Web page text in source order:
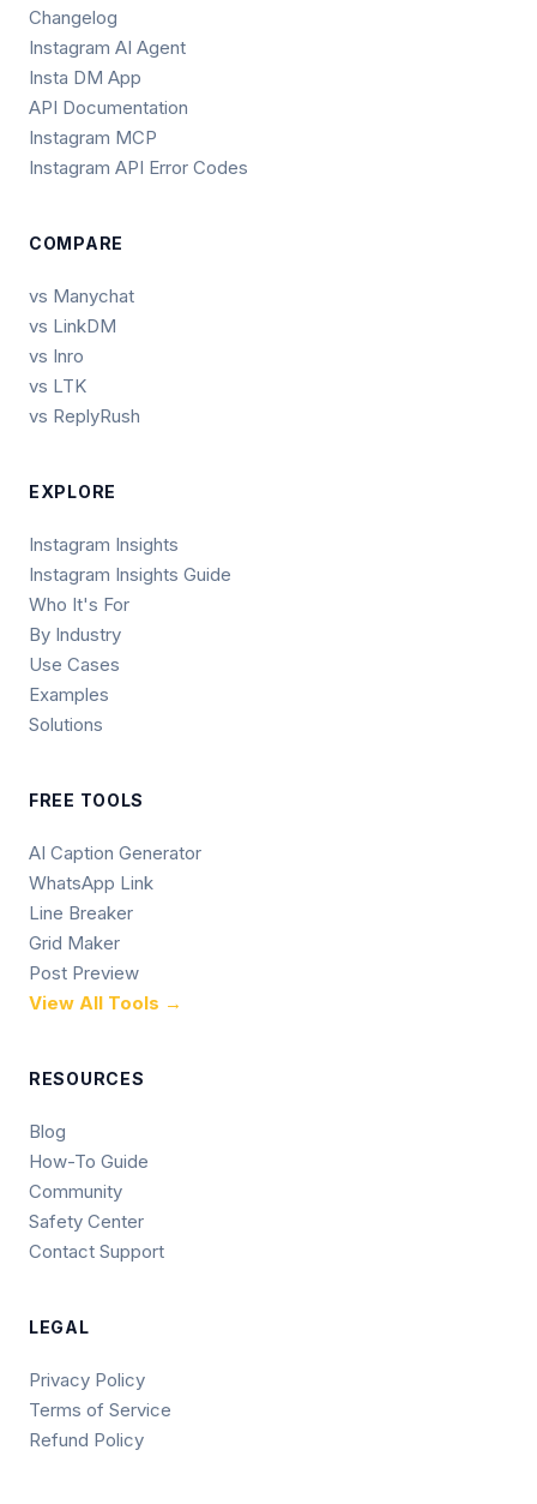
Changelog
Instagram AI Agent
Insta DM App
API Documentation
Instagram MCP
Instagram API Error Codes
COMPARE
vs Manychat
vs LinkDM
vs Inro
vs LTK
vs ReplyRush
EXPLORE
Instagram Insights
Instagram Insights Guide
Who It's For
By Industry
Use Cases
Examples
Solutions
FREE TOOLS
AI Caption Generator
WhatsApp Link
Line Breaker
Grid Maker
Post Preview
View All Tools →
RESOURCES
Blog
How-To Guide
Community
Safety Center
Contact Support
LEGAL
Privacy Policy
Terms of Service
Refund Policy